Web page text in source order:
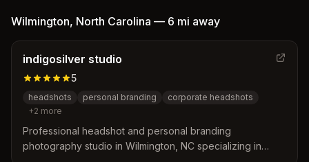
Wilmington, North Carolina — 6 mi away
indigosilver studio
5
headshots personal branding
corporate headshots
+2 more
Professional headshot and personal branding
photography studio in Wilmington, NC specializing in